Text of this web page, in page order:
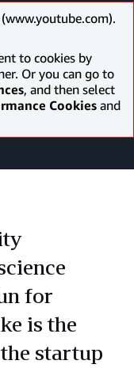
to cookies by
Or you can go to
, and then select
Cookies and
for
is the
startup